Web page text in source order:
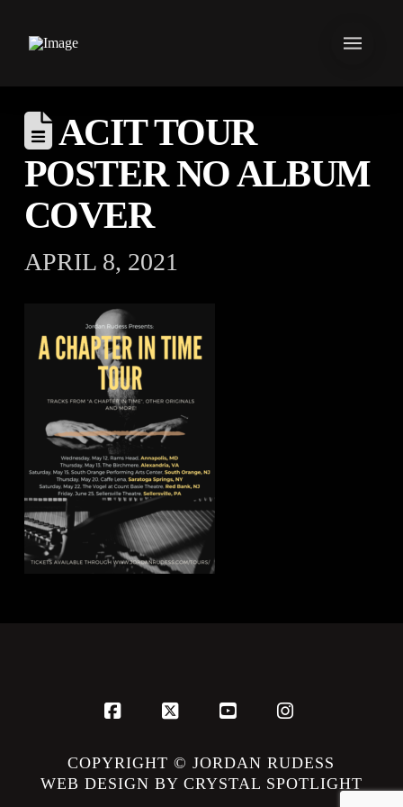
ACIT TOUR
POSTER NO ALBUM
COVER
APRIL 8, 2021
Facebook
X YouTubeInstagram
COPYRIGHT © JORDAN RUDESS
WEB DESIGN BY CRYSTAL SPOTLIGHT